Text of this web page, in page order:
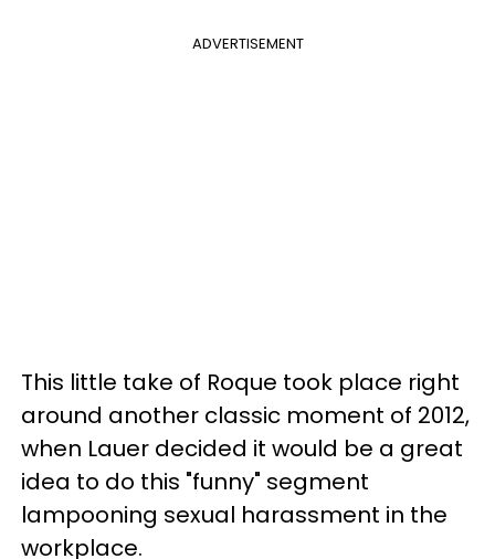
ADVERTISEMENT
This little take of Roque took place right
around another classic moment of 2012,
when Lauer decided it would be a great
idea to do this "funny" segment
lampooning sexual harassment in the
workplace.